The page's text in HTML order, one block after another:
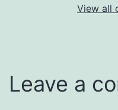
View all
Leave a